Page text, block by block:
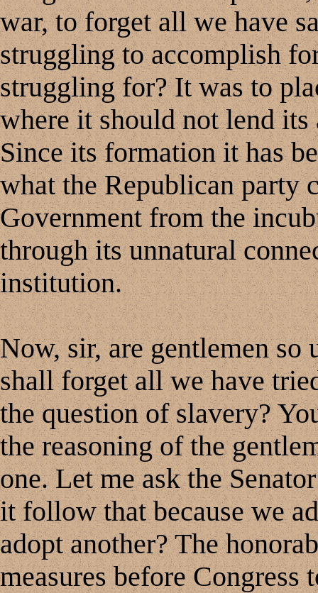
war, to forget all we have
struggling to accomplish
struggling for? It was to
where it should not lend
Since its formation it has
what the Republican party
Government from the
through its unnatural
institution.
Now, sir, are gentlemen so
shall forget all we have
the question of slavery?
the reasoning of the
one. Let me ask the
it follow that because we
adopt another? The
measures before Congress